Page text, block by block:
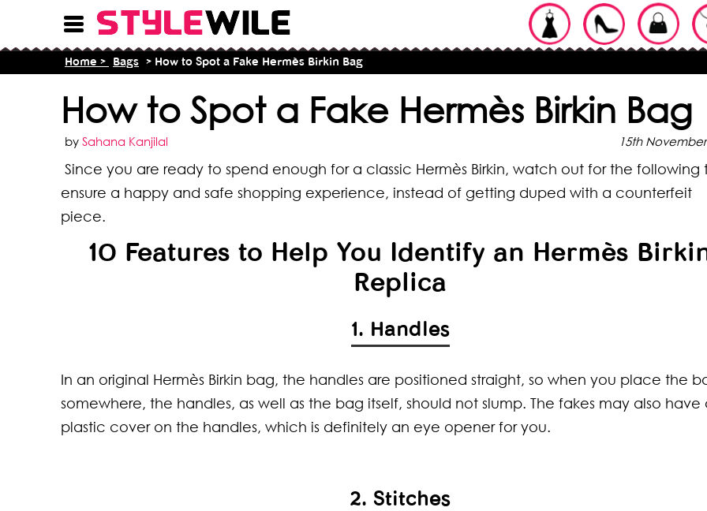
Home > Bags > How to Spot a Fake Hermès Birkin Bag
How to Spot a Fake Hermès Birkin Bag
by Sahana Kanjilal 15th
Since you are ready to spend enough for a classic Hermès Birkin, watch out for the following
ensure a happy and safe shopping experience, instead of getting duped with a counterfeit
piece.
10 Features to Help You Identify an Hermès
Replica
1. Handles
In an original Hermès Birkin bag, the handles are positioned straight, so when you place the
somewhere, the handles, as well as the bag itself, should not slump. The fakes may also have
plastic cover on the handles, which is definitely an eye opener for you.
2. Stitches
16 Types of
Woman Should
Know About
8 Types of Braids
Comfort with Style